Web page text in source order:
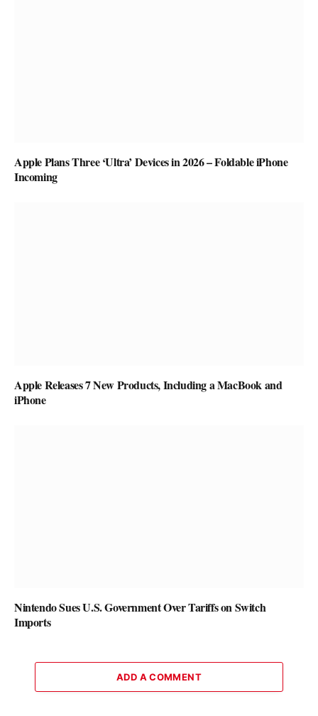
Apple Plans Three ‘Ultra’ Devices in 2026 – Foldable iPhone
Incoming
Apple Releases 7 New Products, Including a MacBook and
iPhone
Nintendo Sues U.S. Government Over Tariffs on Switch
Imports
ADD A COMMENT